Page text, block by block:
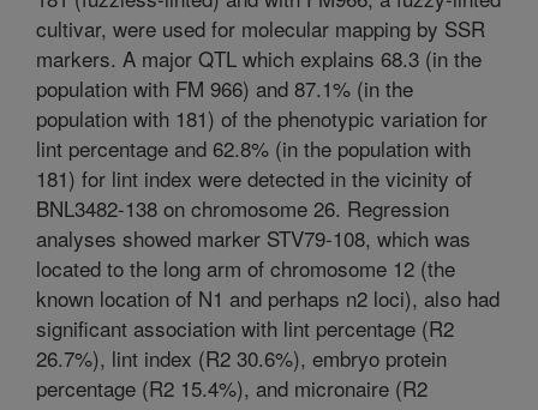
cultivar, were used for molecular mapping by SSR
markers. A major QTL which explains 68.3 (in the
population with FM 966) and 87.1% (in the
population with 181) of the phenotypic variation for
lint percentage and 62.8% (in the population with
181) for lint index were detected in the vicinity of
BNL3482-138 on chromosome 26. Regression
analyses showed marker STV79-108, which was
located to the long arm of chromosome 12 (the
known location of N1 and perhaps n2 loci), also had
significant association with lint percentage (R2
26.7%), lint index (R2 30.6%), embryo protein
percentage (R2 15.4%), and micronaire (R2